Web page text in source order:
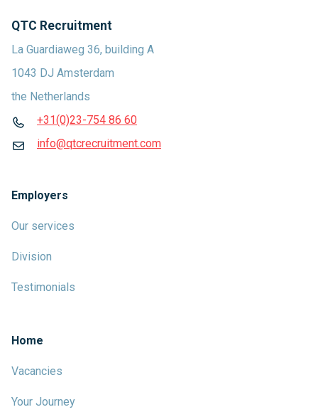
QTC Recruitment
La Guardiaweg 36, building A
1043 DJ Amsterdam
the Netherlands
+31(0)23-754 86 60
info@qtcrecruitment.com
Employers
Our services
Division
Testimonials
Home
Vacancies
Your Journey